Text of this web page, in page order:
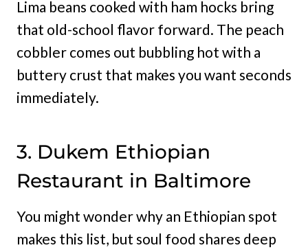
Lima beans cooked with ham hocks bring
that old-school flavor forward. The peach
cobbler comes out bubbling hot with a
buttery crust that makes you want seconds
immediately.
3. Dukem Ethiopian
Restaurant in Baltimore
You might wonder why an Ethiopian spot
makes this list, but soul food shares deep